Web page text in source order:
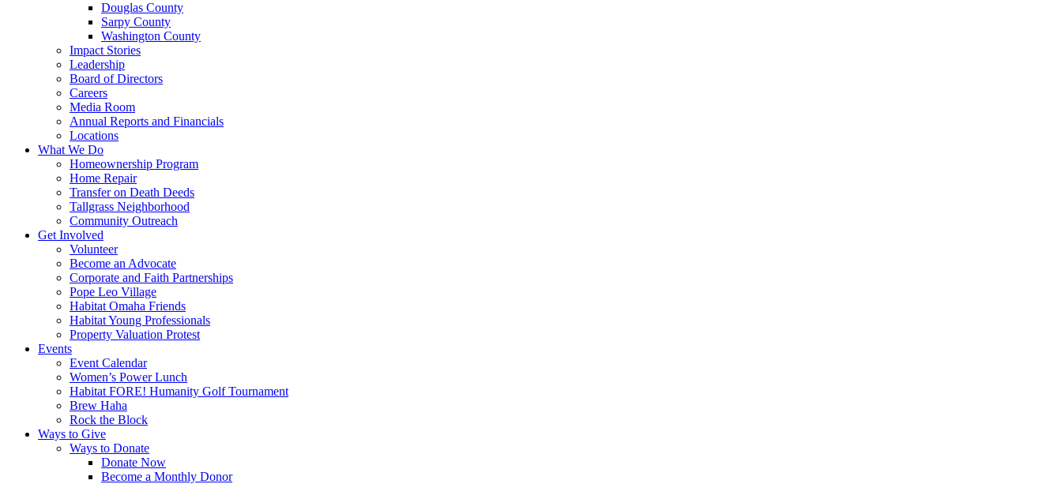
Douglas County
Sarpy County
Washington County
Impact Stories
Leadership
Board of Directors
Careers
Media Room
Annual Reports and Financials
Locations
What We Do
Homeownership Program
Home Repair
Transfer on Death Deeds
Tallgrass Neighborhood
Community Outreach
Get Involved
Volunteer
Become an Advocate
Corporate and Faith Partnerships
Pope Leo Village
Habitat Omaha Friends
Habitat Young Professionals
Property Valuation Protest
Events
Event Calendar
Women’s Power Lunch
Habitat FORE! Humanity Golf Tournament
Brew Haha
Rock the Block
Ways to Give
Ways to Donate
Donate Now
Become a Monthly Donor